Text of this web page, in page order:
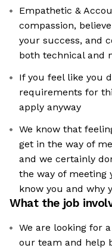
Empathetic &
compassion,
your success, and
both technical and
If you feel like you
requirements for
apply anyway
We know that
get in the way of
and we certainly
the way of meeting
know you and why
What the job
We are looking for
our team and help